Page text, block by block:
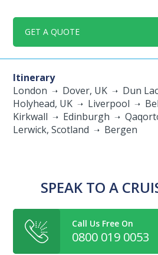
GET A QUOTE
Itinerary
London
Dover, UK
Dun
Holyhead, UK
Liverpool
Kirkwall
Edinburgh
Lerwick, Scotland
Bergen
SPEAK TO A
Call Us Free On
0800 019 0053